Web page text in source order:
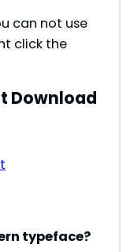
can not use
click the
Download
typeface?